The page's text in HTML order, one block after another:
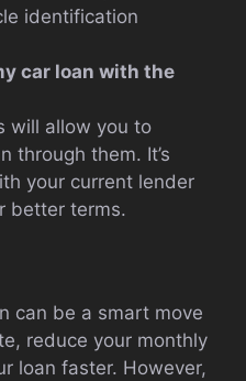
identification
car loan with the
will allow you to
through them. It’s
your current lender
better terms.
can be a smart move
reduce your monthly
loan faster. However,